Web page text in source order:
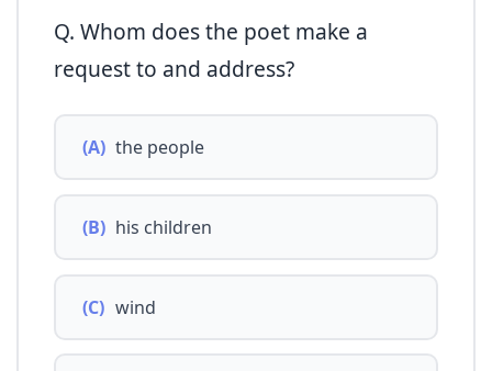
Q. Whom does the poet make a
request to and address?
(A) the people
(B) his children
(C) wind